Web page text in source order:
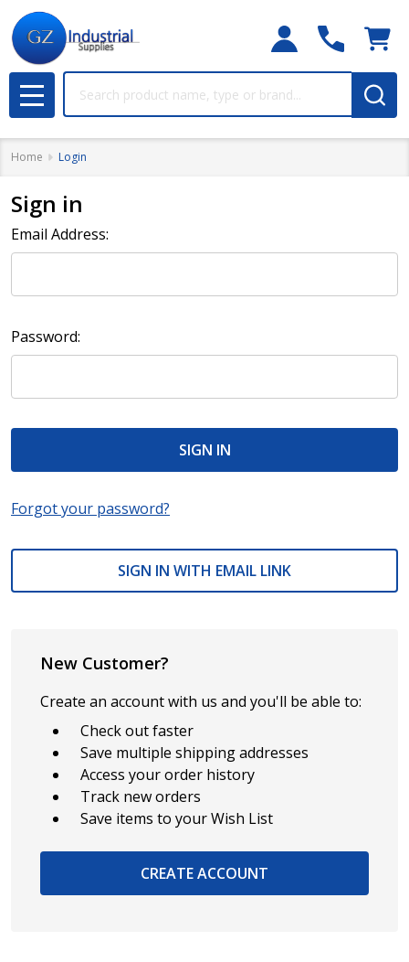
MENU
Home Login
Sign in
Email Address:
Password:
Forgot your password?
SIGN IN WITH EMAIL LINK
New Customer?
Create an account with us and you'll be able to:
Check out faster
Save multiple shipping addresses
Access your order history
Track new orders
Save items to your Wish List
CREATE ACCOUNT